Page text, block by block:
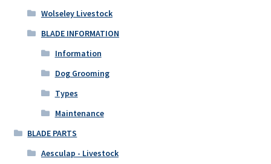
Wolseley Livestock
BLADE INFORMATION
Information
Dog Grooming
Types
Maintenance
BLADE PARTS
Aesculap - Livestock